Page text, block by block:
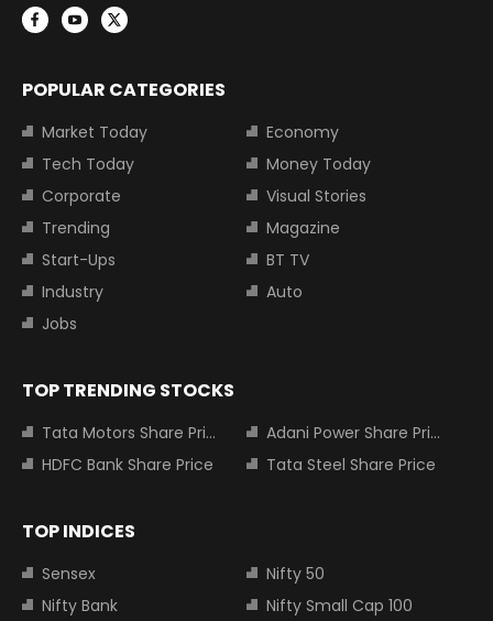
POPULAR CATEGORIES
Market Today
Economy
Tech Today
Money Today
Corporate
Visual Stories
Trending
Magazine
Start-Ups
BT TV
Industry
Auto
Jobs
TOP TRENDING STOCKS
Tata Motors Share Price
Adani Power Share Price
HDFC Bank Share Price
Tata Steel Share Price
TOP INDICES
Sensex
Nifty 50
Nifty Bank
Nifty Small Cap 100